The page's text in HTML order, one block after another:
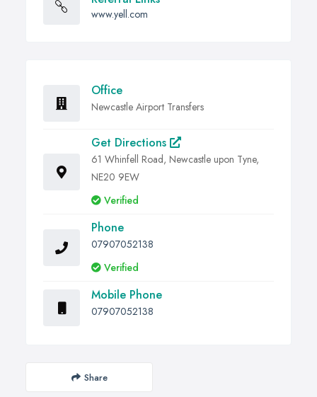
www.yell.com
Office
Newcastle Airport Transfers
Get Directions
61 Whinfell Road, Newcastle upon Tyne,
NE20 9EW
Verified
Phone
07907052138
Verified
Mobile Phone
07907052138
Share